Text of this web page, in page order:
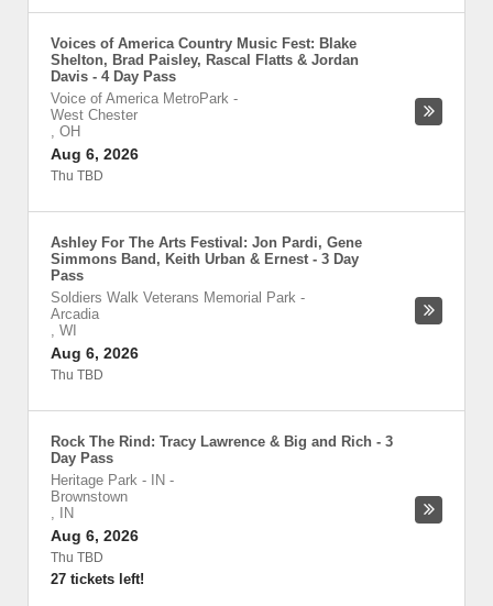
Voices of America Country Music Fest: Blake
Shelton, Brad Paisley, Rascal Flatts & Jordan
Davis - 4 Day Pass
Voice of America MetroPark -
West Chester
, OH
Aug 6, 2026
Thu TBD
Ashley For The Arts Festival: Jon Pardi, Gene
Simmons Band, Keith Urban & Ernest - 3 Day
Pass
Soldiers Walk Veterans Memorial Park -
Arcadia
, WI
Aug 6, 2026
Thu TBD
Rock The Rind: Tracy Lawrence & Big and Rich - 3
Day Pass
Heritage Park - IN -
Brownstown
,
IN
Aug 6, 2026
Thu TBD
27 tickets left!